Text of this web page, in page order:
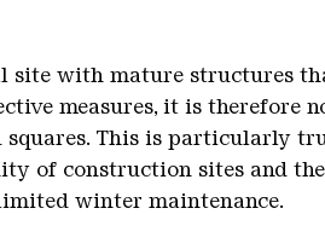
site with mature structures
measures, it is therefore
squares. This is particularly
of construction sites and
winter maintenance.